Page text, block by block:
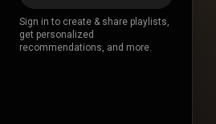
Sign in to create & share playlists,
get personalized
recommendations, and more.